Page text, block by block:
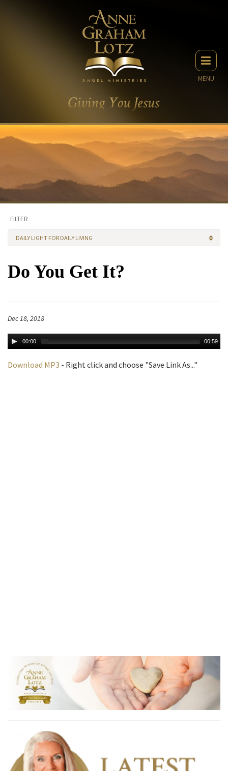
MENU
FILTER
DAILY LIGHT FOR DAILY LIVING
Do You Get It?
Dec 18, 2018
00:00 00:59
Download MP3 - Right click and choose "Save Link As..."